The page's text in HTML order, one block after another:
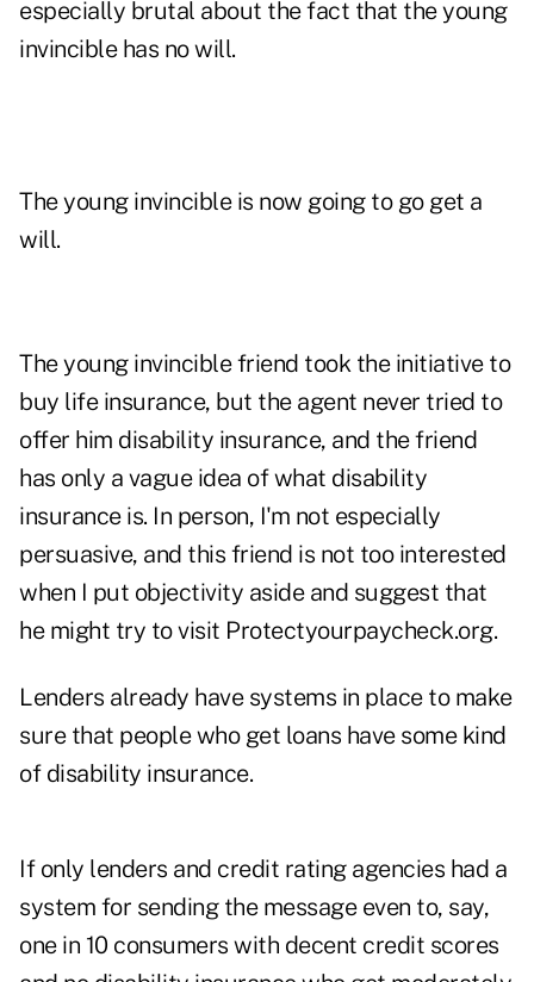
especially brutal about the fact that the young
invincible has no will.
The young invincible is now going to go get a
will.
The young invincible friend took the initiative to
buy life insurance, but the agent never tried to
offer him disability insurance, and the friend
has only a vague idea of what disability
insurance is. In person, I'm not especially
persuasive, and this friend is not too interested
when I put objectivity aside and suggest that
he might try to visit Protectyourpaycheck.org.
Lenders already have systems in place to make
sure that people who get loans have some kind
of disability insurance.
If only lenders and credit rating agencies had a
system for sending the message even to, say,
one in 10 consumers with decent credit scores